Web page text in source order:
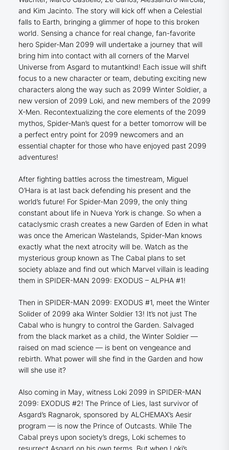
and Kim Jacinto. The story will kick off when a Celestial
falls to Earth, bringing a glimmer of hope to this broken
world. Sensing a chance for real change, fan-favorite
hero Spider-Man 2099 will undertake a journey that will
bring him into contact with all corners of the Marvel
Universe from Asgard to mutantkind! Each issue will shift
focus to a new character or team, debuting exciting new
characters along the way such as 2099 Winter Soldier, a
new version of 2099 Loki, and new members of the 2099
X-Men. Recontextualizing the core elements of the 2099
mythos, Spider-Man’s quest for a better tomorrow will be
a perfect entry point for 2099 newcomers and an
essential chapter for those who have enjoyed past 2099
adventures!
After fighting battles across the timestream, Miguel
O’Hara is at last back defending his present and the
world’s future! For Spider-Man 2099, the only thing
constant about life in Nueva York is change. So when a
cataclysmic crash creates a new Garden of Eden in what
was once the American Wastelands, Spider-Man knows
exactly what the next atrocity will be. Watch as the
mysterious group known as The Cabal plans to set
society ablaze and find out which Marvel villain is leading
them in SPIDER-MAN 2099: EXODUS – ALPHA #1!
Then in SPIDER-MAN 2099: EXODUS #1, meet the Winter
Solider of 2099 aka Winter Soldier 13! It’s not just The
Cabal who is hungry to control the Garden. Salvaged
from the black market as a child, the Winter Soldier —
raised on mad science — is bent on vengeance and
rebirth. What power will she find in the Garden and how
will she use it?
Also coming in May, witness Loki 2099 in SPIDER-MAN
2099: EXODUS #2! The Prince of Lies, last survivor of
Asgard’s Ragnarok, sponsored by ALCHEMAX’s Aesir
program — is now the Prince of Outcasts. While The
Cabal preys upon society’s dregs, Loki schemes to
resurrect Asgard on his own terms. But when Loki’s